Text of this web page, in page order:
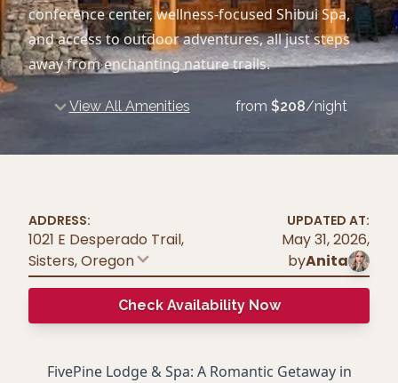
conference center, wellness-focused Shibui Spa,
and access to outdoor adventures, all just steps
away from enchanting nature trails.
View All Amenities from $208/night
ADDRESS:
1021 E Desperado Trail,
Sisters,Oregon
UPDATED AT:
May 31, 2026,
byAnita
Check Availability Now
FivePine Lodge & Spa: A Romantic Getaway in